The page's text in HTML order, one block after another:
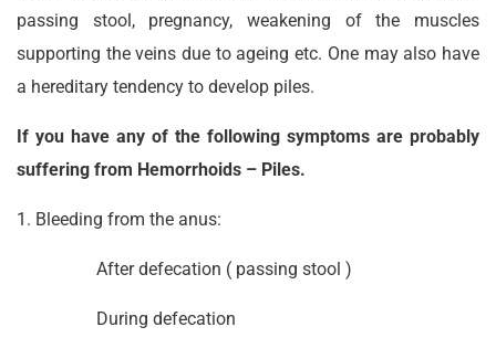
passing stool, pregnancy, weakening of the muscles
supporting the veins due to ageing etc. One may also have
a hereditary tendency to develop piles.
If you have any of the following symptoms are probably
suffering from Hemorrhoids – Piles.
1. Bleeding from the anus:
After defecation ( passing stool )
During defecation